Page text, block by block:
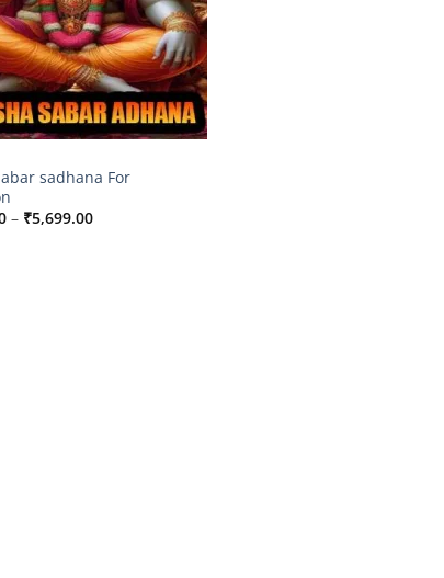
sadhana For
– ₹5,699.00Price